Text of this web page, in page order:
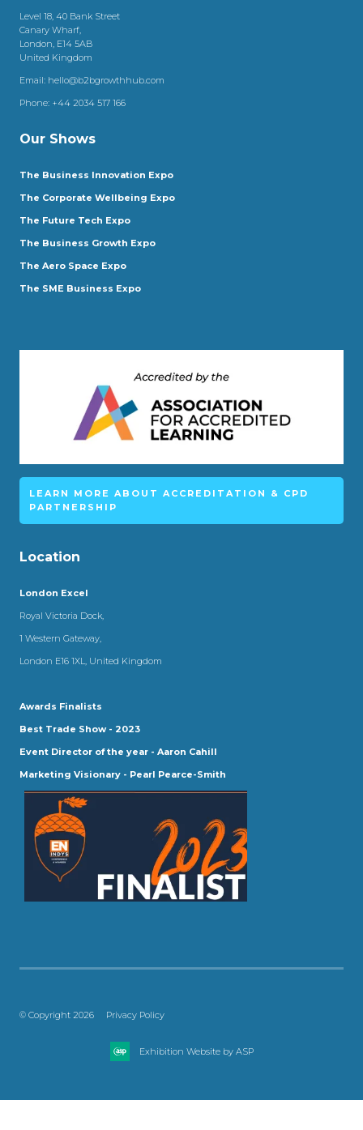
Level 18, 40 Bank Street
Canary Wharf,
London, E14 5AB
United Kingdom
Email: hello@b2bgrowthhub.com
Phone: +44 2034 517 166
Our Shows
The Business Innovation Expo
The Corporate Wellbeing Expo
The Future Tech Expo
The Business Growth Expo
The Aero Space Expo
The SME Business Expo
LEARN MORE ABOUT ACCREDITATION & CPD
PARTNERSHIP
Location
London Excel
Royal Victoria Dock,
1 Western Gateway,
London E16 1XL, United Kingdom
Awards Finalists
Best Trade Show - 2023
Event Director of the year - Aaron Cahill
Marketing Visionary - Pearl Pearce-Smith
© Copyright 2026 Privacy Policy
Exhibition Website by ASP